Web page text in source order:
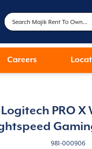
Careers
Logitech PRO X
981-000906